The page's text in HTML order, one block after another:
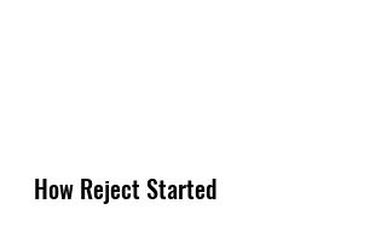
How Reject Started